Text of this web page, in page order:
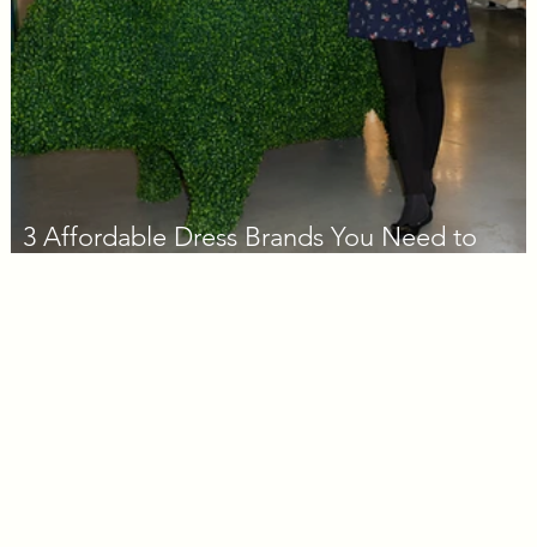
3 Affordable Dress Brands You Need to